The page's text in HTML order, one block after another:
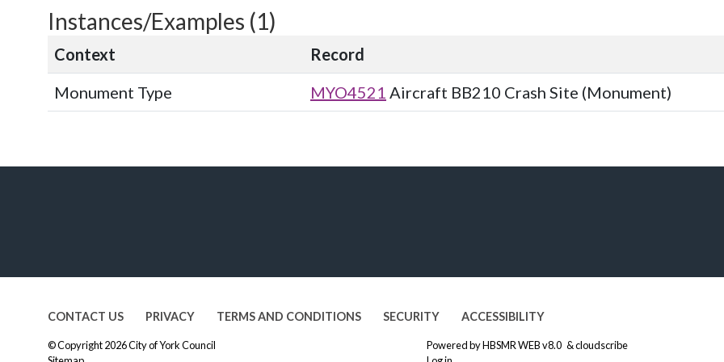
Instances/Examples (1)
Context
Record
Monument Type
MYO4521 Aircraft BB210 Crash Site (Monument)
CONTACT US PRIVACY TERMS AND CONDITIONS SECURITY ACCESSIBILITY
© Copyright 2026City of York Council
Powered byHBSMR WEB v8.0 &cloudscribe